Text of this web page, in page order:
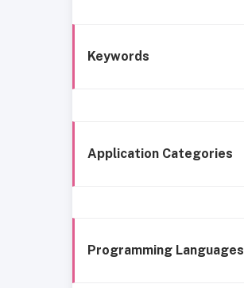
Keywords
Application Categories
Programming Languages